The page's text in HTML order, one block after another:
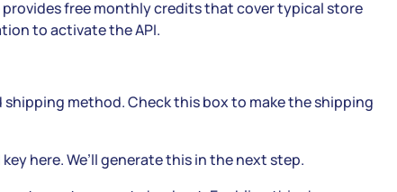
free monthly credits that cover typical store
to activate the API.
method. Check this box to make the shipping
here. We’ll generate this in the next step.